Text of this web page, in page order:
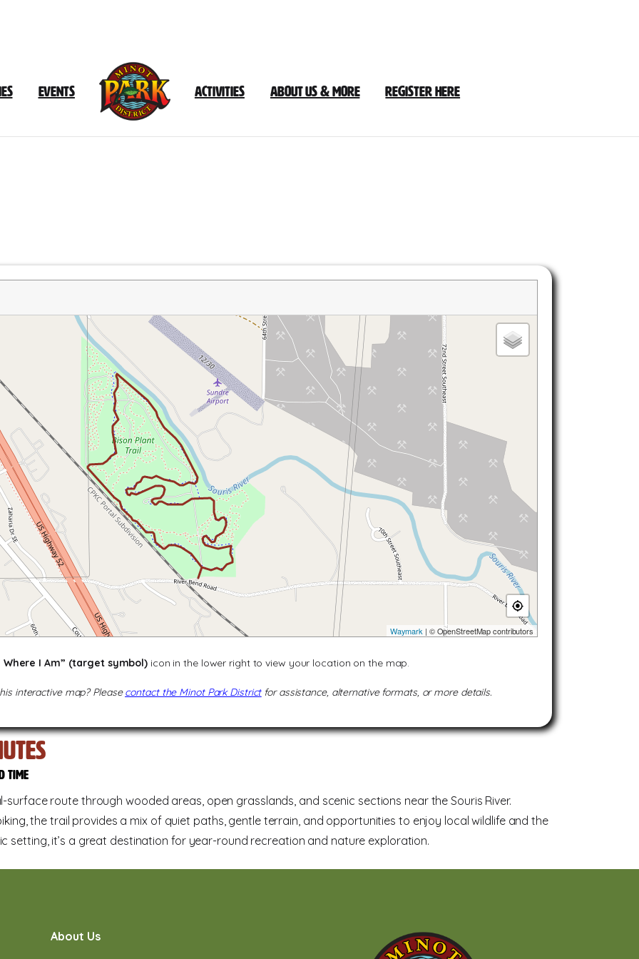
Events Activities About Us & More Register Here
Waymark | © OpenStreetMap contributors
Where I Am” (target symbol) icon in the lower right to view your location on the map.
interactive map? Pleasecontact the Minot Park Districtfor assistance, alternative formats, or more details.
time
route through wooded areas, open grasslands, and scenic sections near the Souris River.
the trail provides a mix of quiet paths, gentle terrain, and opportunities to enjoy local wildlife and the
setting, it’s a great destination for year-round recreation and nature exploration.
About Us